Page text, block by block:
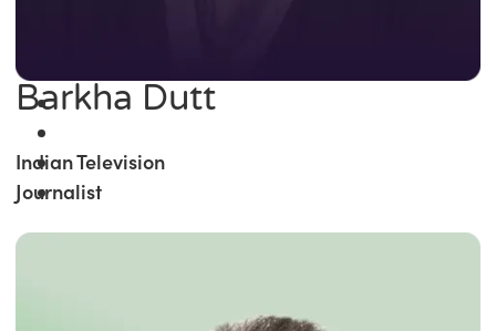
Barkha Dutt
Indian Television
Journalist